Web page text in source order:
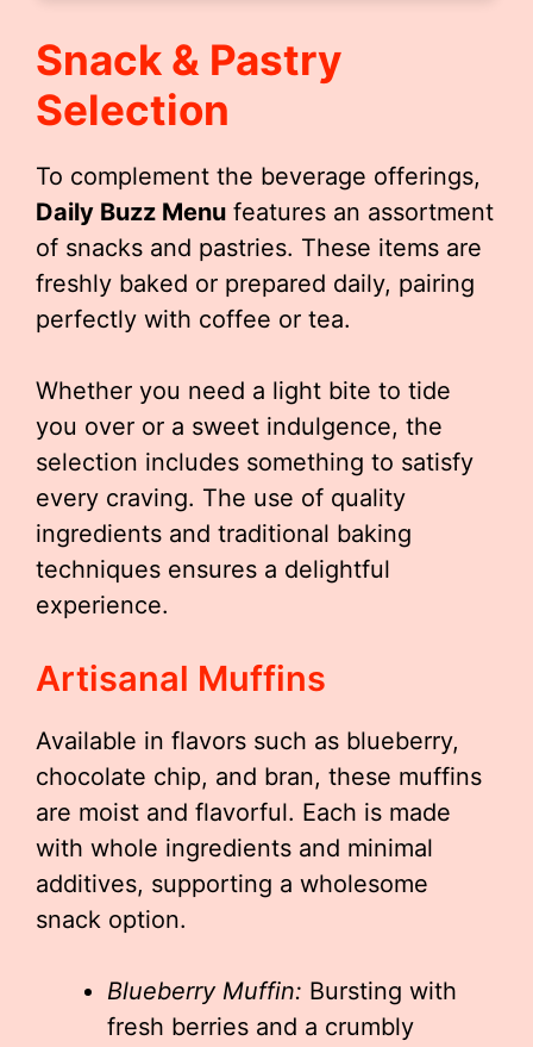
Snack & Pastry
Selection
To complement the beverage offerings,
Daily Buzz Menu features an assortment
of snacks and pastries. These items are
freshly baked or prepared daily, pairing
perfectly with coffee or tea.
Whether you need a light bite to tide
you over or a sweet indulgence, the
selection includes something to satisfy
every craving. The use of quality
ingredients and traditional baking
techniques ensures a delightful
experience.
Artisanal Muffins
Available in flavors such as blueberry,
chocolate chip, and bran, these muffins
are moist and flavorful. Each is made
with whole ingredients and minimal
additives, supporting a wholesome
snack option.
Blueberry Muffin: Bursting with
fresh berries and a crumbly